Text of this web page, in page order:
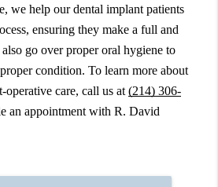
we help our dental implant patients
ensuring they make a full and
go over proper oral hygiene to
condition. To learn more about
operative care, call us at(214) 306-
an appointment with R. David